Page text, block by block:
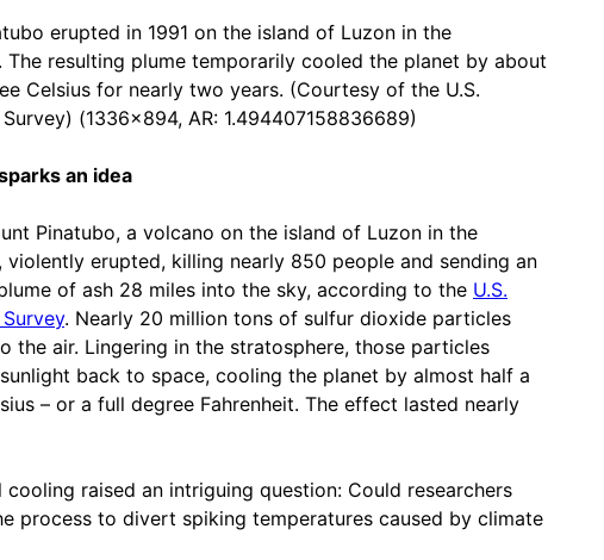
erupted in 1991 on the island of Luzon in the
The resulting plume temporarily cooled the planet by about
Celsius for nearly two years. (Courtesy of the U.S.
(1336x894, AR: 1.494407158836689)
an idea
Pinatubo, a volcano on the island of Luzon in the
violently erupted, killing nearly 850 people and sending an
of ash 28 miles into the sky, according to the U.S.
. Nearly 20 million tons of sulfur dioxide particles
the air. Lingering in the stratosphere, those particles
back to space, cooling the planet by almost half a
– or a full degree Fahrenheit. The effect lasted nearly
cooling raised an intriguing question: Could researchers
process to divert spiking temperatures caused by climate